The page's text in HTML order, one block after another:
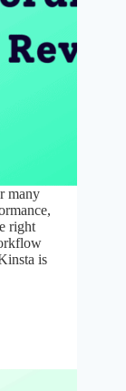
many
right
is